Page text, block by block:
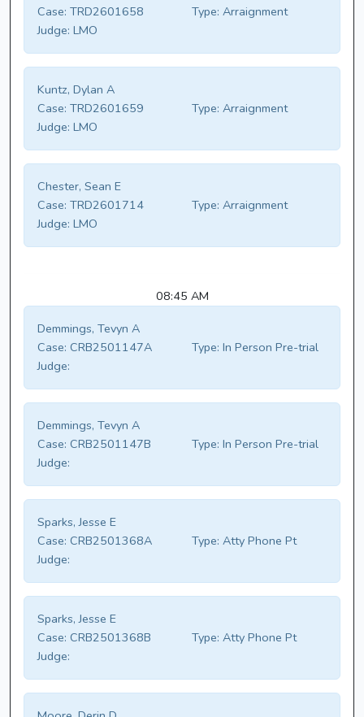
Case: TRD2601658 Type: Arraignment
Judge: LMO
Kuntz, Dylan A
Case: TRD2601659 Type: Arraignment
Judge: LMO
Chester, Sean E
Case: TRD2601714 Type: Arraignment
Judge: LMO
08:45 AM
Demmings, Tevyn A
Case: CRB2501147A Type: In Person Pre-trial
Judge:
Demmings, Tevyn A
Case: CRB2501147B Type: In Person Pre-trial
Judge:
Sparks, Jesse E
Case: CRB2501368A Type: Atty Phone Pt
Judge:
Sparks, Jesse E
Case: CRB2501368B Type: Atty Phone Pt
Judge: